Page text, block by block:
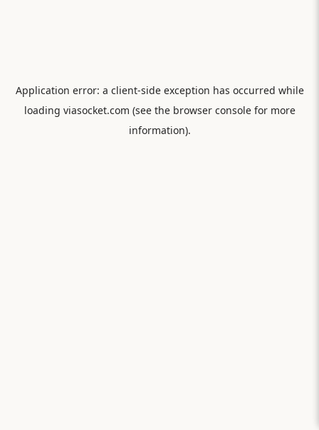
Application error: a client-side exception has occurred while
loading viasocket.com (see the browser consolefor more
information).